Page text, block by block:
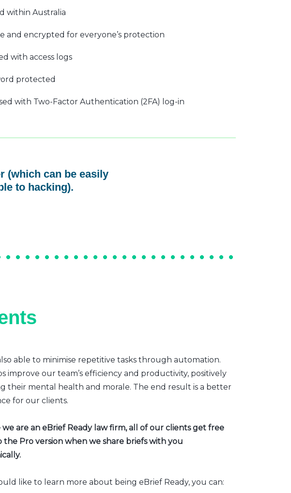
within Australia
and encrypted for everyone’s protection
with access logs
protected
with Two-Factor Authentication (2FA) log-in
(which can be easily
to hacking).
able to minimise repetitive tasks through automation.
improve our team’s efficiency and productivity, positively
their mental health and morale. The end result is a better
for our clients.
we are an eBrief Ready law firm, all of our clients get free
the Pro version when we share briefs with you
like to learn more about being eBrief Ready, you can: